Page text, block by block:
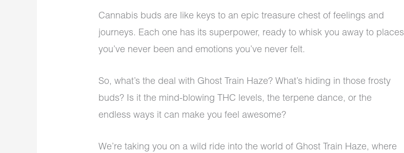
Cannabis buds are like keys to an epic treasure chest of feelings and
journeys. Each one has its superpower, ready to whisk you away to places
you’ve never been and emotions you’ve never felt.
So, what’s the deal with Ghost Train Haze? What’s hiding in those frosty
buds? Is it the mind-blowing THC levels, the terpene dance, or the
endless ways it can make you feel awesome?
We’re taking you on a wild ride into the world of Ghost Train Haze, where